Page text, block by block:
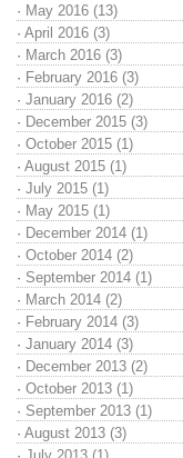
· May 2016 (13)
· April 2016 (3)
· March 2016 (3)
· February 2016 (3)
· January 2016 (2)
· December 2015 (3)
· October 2015 (1)
· August 2015 (1)
· July 2015 (1)
· May 2015 (1)
· December 2014 (1)
· October 2014 (2)
· September 2014 (1)
· March 2014 (2)
· February 2014 (3)
· January 2014 (3)
· December 2013 (2)
· October 2013 (1)
· September 2013 (1)
· August 2013 (3)